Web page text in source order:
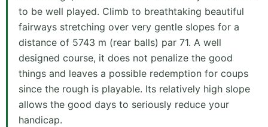
to be well played. Climb to breathtaking beautiful
fairways stretching over very gentle slopes for a
distance of 5743 m (rear balls) par 71. A well
designed course, it does not penalize the good
things and leaves a possible redemption for coups
since the rough is playable. Its relatively high slope
allows the good days to seriously reduce your
handicap.